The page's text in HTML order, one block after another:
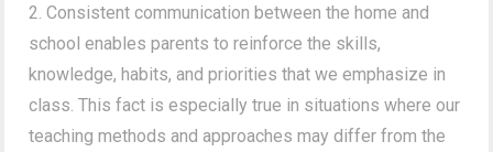
2. Consistent communication between the home and
school enables parents to reinforce the skills,
knowledge, habits, and priorities that we emphasize in
class. This fact is especially true in situations where our
teaching methods and approaches may differ from the